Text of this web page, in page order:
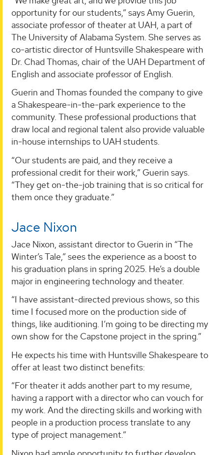
opportunity for our students,” says Amy Guerin,
associate professor of theater at UAH, a part of
The University of Alabama System. She serves as
co-artistic director of Huntsville Shakespeare with
Dr. Chad Thomas, chair of the UAH Department of
English and associate professor of English.
Guerin and Thomas founded the company to give
a Shakespeare-in-the-park experience to the
community. These professional productions that
draw local and regional talent also provide valuable
in-house internships to UAH students.
“Our students are paid, and they receive a
professional credit for their work,” Guerin says.
“They get on-the-job training that is so critical for
them once they graduate.”
Jace Nixon
Jace Nixon, assistant director to Guerin in “The
Winter’s Tale,” sees the experience as a boost to
his graduation plans in spring 2025. He’s a double
major in engineering technology and theater.
“I have assistant-directed previous shows, so this
time I focused more on the production side of
things, like auditioning. I’m going to be directing my
own show for the Capstone project in the spring.”
He expects his time with Huntsville Shakespeare to
offer at least two distinct benefits:
“For theater it adds another part to my resume,
having a rapport with a director who can vouch for
my work. And the directing skills and working with
people in a production process translate to any
type of project management.”